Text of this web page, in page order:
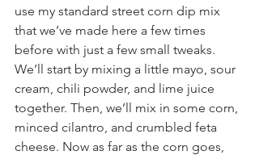
use my standard street corn dip mix
that we’ve made here a few times
before with just a few small tweaks.
We’ll start by mixing a little mayo, sour
cream, chili powder, and lime juice
together. Then, we’ll mix in some corn,
minced cilantro, and crumbled feta
cheese. Now as far as the corn goes,